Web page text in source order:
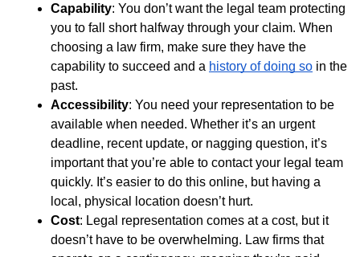
Capability: You don’t want the legal team protecting
you to fall short halfway through your claim. When
choosing a law firm, make sure they have the
capability to succeed and a history of doing so in the
past.
Accessibility: You need your representation to be
available when needed. Whether it’s an urgent
deadline, recent update, or nagging question, it’s
important that you’re able to contact your legal team
quickly. It’s easier to do this online, but having a
local, physical location doesn’t hurt.
Cost: Legal representation comes at a cost, but it
doesn’t have to be overwhelming. Law firms that